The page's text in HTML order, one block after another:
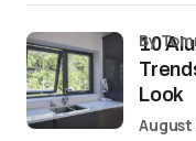
10
Look
by
August